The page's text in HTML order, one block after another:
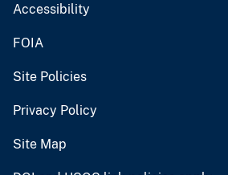
Accessibility
FOIA
Site Policies
Privacy Policy
Site Map